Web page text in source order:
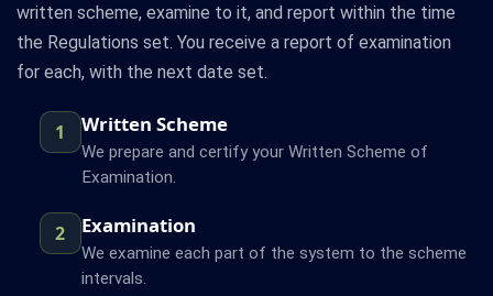
written scheme, examine to it, and report within the time
the Regulations set. You receive a report of examination
for each, with the next date set.
1 Written Scheme
We prepare and certify your Written Scheme of
Examination.
2 Examination
We examine each part of the system to the scheme
intervals.